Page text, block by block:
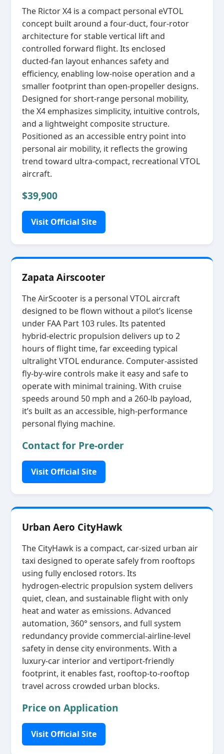
The Rictor X4 is a compact personal eVTOL
concept built around a four‑duct, four‑rotor
architecture for stable vertical lift and
controlled forward flight. Its enclosed
ducted‑fan layout enhances safety and
efficiency, enabling low‑noise operation and a
smaller footprint than open‑propeller designs.
Designed for short‑range personal mobility,
the X4 emphasizes simplicity, intuitive controls,
and a lightweight composite structure.
Positioned as an accessible entry point into
personal air mobility, it reflects the growing
trend toward ultra‑compact, recreational VTOL
aircraft.
$39,900
Visit Official Site
Zapata Airscooter
The AirScooter is a personal VTOL aircraft
designed to be flown without a pilot’s license
under FAA Part 103 rules. Its patented
hybrid‑electric propulsion delivers up to 2
hours of flight time, far exceeding typical
ultralight VTOL endurance. Computer‑assisted
fly‑by‑wire controls make it easy and safe to
operate with minimal training. With cruise
speeds around 50 mph and a 260‑lb payload,
it’s built as an accessible, high‑performance
personal flying machine.
Contact for Pre-order
Visit Official Site
Urban Aero CityHawk
The CityHawk is a compact, car‑sized urban air
taxi designed to operate safely from rooftops
using fully enclosed rotors. Its
hydrogen‑electric propulsion system delivers
quiet, clean, and sustainable flight with only
heat and water as emissions. Advanced
automation, 360° sensors, and full system
redundancy provide commercial‑airline‑level
safety in dense city environments. With a
luxury‑car interior and vertiport‑friendly
footprint, it enables fast, rooftop‑to‑rooftop
travel across crowded urban blocks.
Price on Application
Visit Official Site